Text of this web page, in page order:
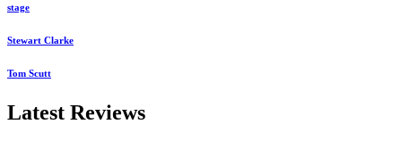
stage
Stewart Clarke
Tom Scutt
Latest Reviews